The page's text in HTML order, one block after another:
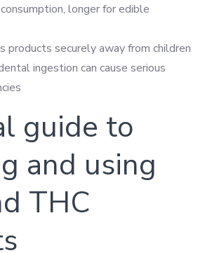
longer for edible
products securely away from children
ingestion can cause serious
guide to
and using
THC